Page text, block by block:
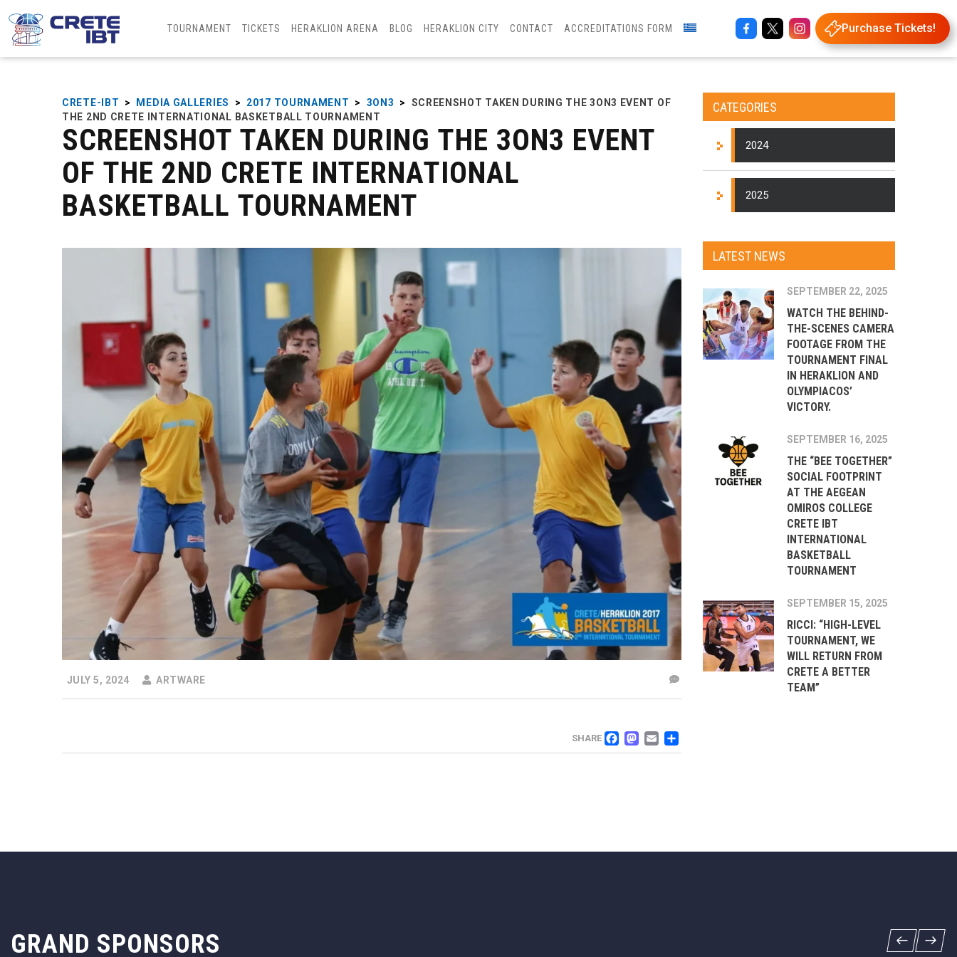
TOURNAMENT TICKETS HERAKLION ARENA BLOG HERAKLION CITY CONTACT ACCREDITATIONS FORM Purchase Tickets!
CRETE-IBT > MEDIA GALLERIES > 2017 TOURNAMENT > 3ON3 >
SCREENSHOT TAKEN DURING THE 3ON3 EVENT OF
THE 2ND CRETE INTERNATIONAL BASKETBALL TOURNAMENT
SCREENSHOT TAKEN DURING THE 3ON3 EVENT
OF THE 2ND CRETE INTERNATIONAL
BASKETBALL TOURNAMENT
JULY 5, 2024 ARTWARE
SHARE FACEBOOK
MASTODON
EMAIL
CATEGORIES
2024
2025
LATEST NEWS
SEPTEMBER 22, 2025
WATCH THE BEHIND-
THE-SCENES CAMERA
FOOTAGE FROM THE
TOURNAMENT FINAL
IN HERAKLION AND
OLYMPIACOS’
VICTORY.
SEPTEMBER 16, 2025
THE “BEE TOGETHER”
SOCIAL FOOTPRINT
AT THE AEGEAN
OMIROS COLLEGE
CRETE IBT
INTERNATIONAL
BASKETBALL
TOURNAMENT
SEPTEMBER 15, 2025
RICCI: “HIGH-LEVEL
TOURNAMENT, WE
WILL RETURN FROM
CRETE A BETTER
TEAM”
GRAND SPONSORS